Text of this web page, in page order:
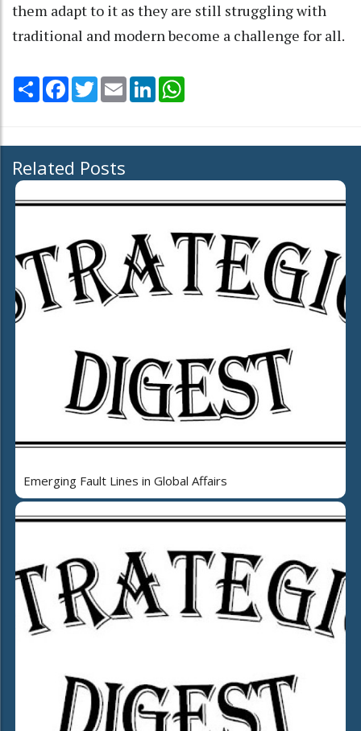
them adapt to it as they are still struggling with
traditional and modern become a challenge for all.
Share Facebook
TwitterEmail LinkedIn
Related Posts
Emerging Fault Lines in Global Affairs